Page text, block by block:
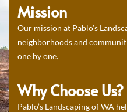
Mission
Our mission at Pablo’s
neighborhoods and
one by one.
Why Choose Us?
Pablo’s Landscaping of WA